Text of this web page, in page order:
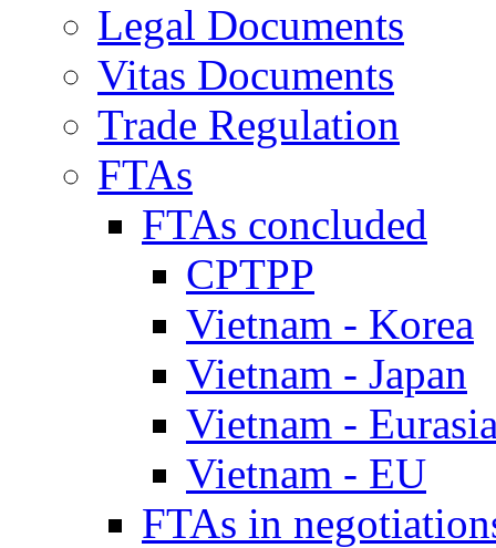
Legal Documents
Vitas Documents
Trade Regulation
FTAs
FTAs concluded
CPTPP
Vietnam - Korea
Vietnam - Japan
Vietnam -
Vietnam - EU
FTAs in